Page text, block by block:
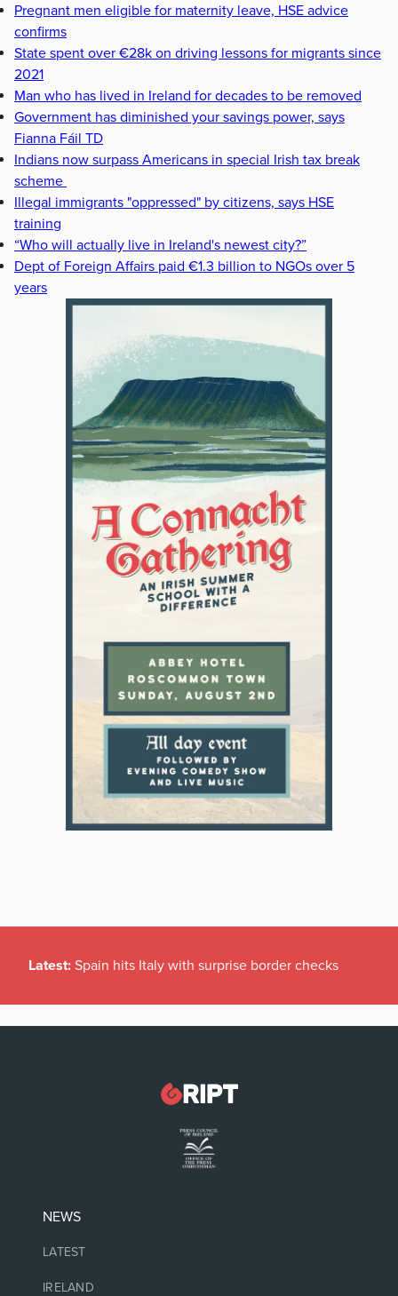
Pregnant men eligible for maternity leave, HSE advice
confirms
State spent over €28k on driving lessons for migrants since
2021
Man who has lived in Ireland for decades to be removed
Government has diminished your savings power, says
Fianna Fáil TD
Indians now surpass Americans in special Irish tax break
scheme
Illegal immigrants "oppressed" by citizens, says HSE
training
“Who will actually live in Ireland's newest city?”
Dept of Foreign Affairs paid €1.3 billion to NGOs over 5
years
Latest: Spain hits Italy with surprise border checks
NEWS
LATEST
IRELAND